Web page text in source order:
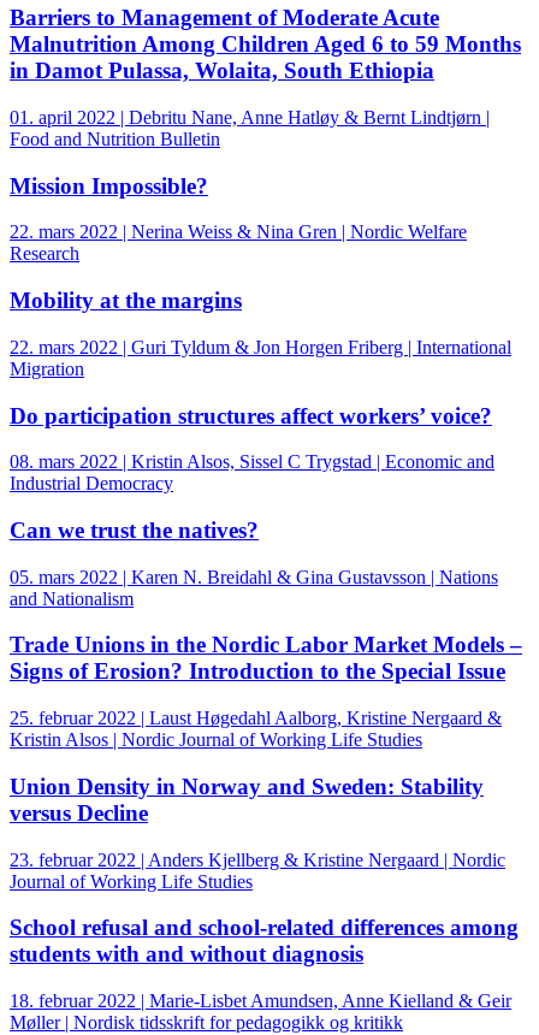
Barriers to Management of Moderate Acute
Malnutrition Among Children Aged 6 to 59 Months
in Damot Pulassa, Wolaita, South Ethiopia
01. april 2022 | Debritu Nane, Anne Hatløy & Bernt Lindtjørn |
Food and Nutrition Bulletin
Mission Impossible?
22. mars 2022 | Nerina Weiss & Nina Gren | Nordic Welfare
Research
Mobility at the margins
22. mars 2022 | Guri Tyldum & Jon Horgen Friberg | International
Migration
Do participation structures affect workers’ voice?
08. mars 2022 | Kristin Alsos, Sissel C Trygstad | Economic and
Industrial Democracy
Can we trust the natives?
05. mars 2022 | Karen N. Breidahl & Gina Gustavsson | Nations
and Nationalism
Trade Unions in the Nordic Labor Market Models –
Signs of Erosion? Introduction to the Special Issue
25. februar 2022 | Laust Høgedahl Aalborg, Kristine Nergaard &
Kristin Alsos | Nordic Journal of Working Life Studies
Union Density in Norway and Sweden: Stability
versus Decline
23. februar 2022 | Anders Kjellberg & Kristine Nergaard | Nordic
Journal of Working Life Studies
School refusal and school-related differences among
students with and without diagnosis
18. februar 2022 | Marie-Lisbet Amundsen, Anne Kielland & Geir
Møller | Nordisk tidsskrift for pedagogikk og kritikk